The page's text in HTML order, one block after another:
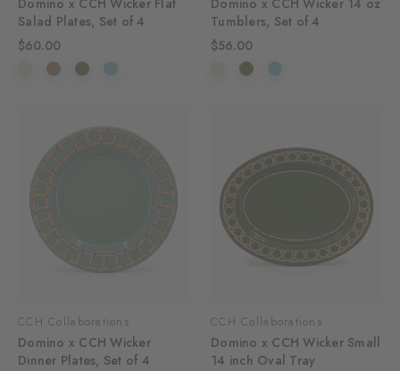
Salad Plates, Set of 4
$60.00
Tumblers, Set of 4
$56.00
CCH Collaborations
Domino x CCH Wicker
Dinner Plates, Set of 4
CCH Collaborations
Domino x CCH Wicker Small
14 inch Oval Tray